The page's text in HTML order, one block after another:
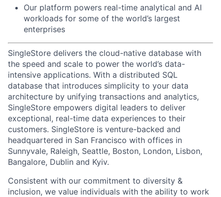
Our platform powers real-time analytical and AI
workloads for some of the world’s largest
enterprises
SingleStore delivers the cloud-native database with
the speed and scale to power the world’s data-
intensive applications. With a distributed SQL
database that introduces simplicity to your data
architecture by unifying transactions and analytics,
SingleStore empowers digital leaders to deliver
exceptional, real-time data experiences to their
customers. SingleStore is venture-backed and
headquartered in San Francisco with offices in
Sunnyvale, Raleigh, Seattle, Boston, London, Lisbon,
Bangalore, Dublin and Kyiv.
Consistent with our commitment to diversity &
inclusion, we value individuals with the ability to work